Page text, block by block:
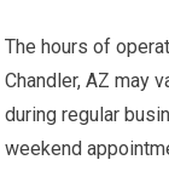
The hours of
Chandler, AZ may
during regular
weekend